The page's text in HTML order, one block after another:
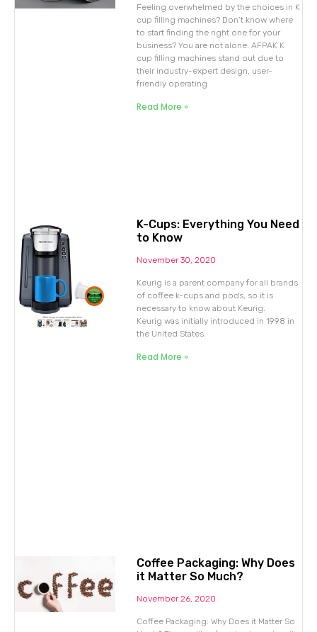
Feeling overwhelmed by the choices in K
cup filling machines? Don’t know where
to start finding the right one for your
business? You are not alone. AFPAK K
cup filling machines stand out due to
their industry-expert design, user-
friendly operating
Read More »
K-Cups: Everything You Need
to Know
November 30, 2020
Keurig is a parent company for all brands
of coffee k-cups and pods, so it is
necessary to know about Keurig.
Keurig was initially introduced in 1998 in
the United States.
Read More »
Coffee Packaging: Why Does
it Matter So Much?
November 26, 2020
Coffee Packaging: Why Does it Matter So